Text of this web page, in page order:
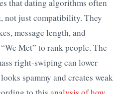
that dating algorithms often
, not just compatibility. They
message length, and
Met” to rank people. The
right-swiping can lower
spammy and creates weak